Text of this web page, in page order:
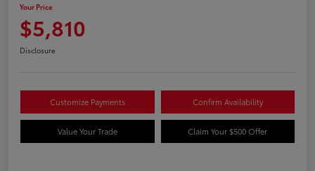
Your Price
$5,810
Disclosure
Customize Payments Confirm Availability
Value Your Trade Claim Your $500 Offer